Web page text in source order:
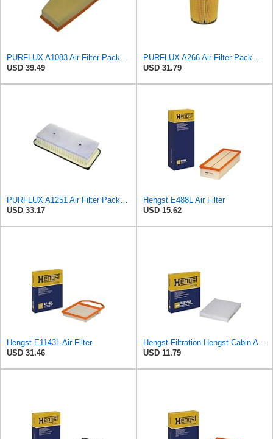
PURFLUX A1083 Air Filter Pack of 1
USD 39.49
PURFLUX A266 Air Filter Pack of 1
USD 31.79
PURFLUX A1251 Air Filter Pack of 1
USD 33.17
Hengst E488L Air Filter
USD 15.62
Hengst E1143L Air Filter
USD 31.46
Hengst Filtration Hengst Cabin Air Filter - Pollen - E4959LI
USD 11.79